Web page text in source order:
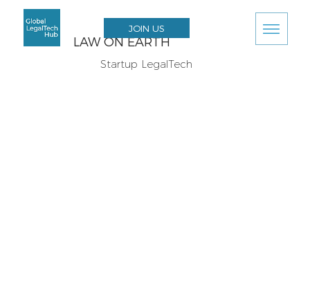
JOIN US
LAW ON EARTH
Startup LegalTech